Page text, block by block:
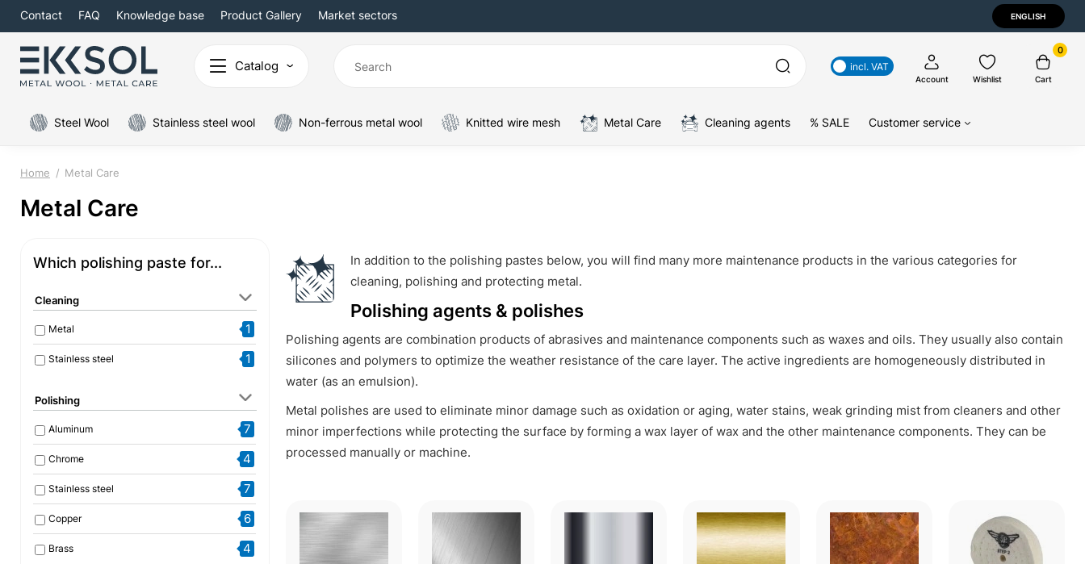
Contact FAQ Knowledge base Product Gallery Market sectors ENGLISH
Catalog incl. VAT
Account Wishlist
0
Cart
Steel Wool Stainless steel wool Non-ferrous metal wool Knitted wire mesh Metal Care Cleaning agents % SALE Customer service
Home Metal Care
Metal Care
Which polishing paste for...
Cleaning
Metal 1
Stainless steel 1
Polishing
Aluminum 7
Chrome 4
Stainless steel 7
Copper 6
Brass 4
In addition to the polishing pastes below, you will find many more maintenance products in the various categories for
cleaning, polishing and protecting metal.
Polishing agents & polishes
Polishing agents are combination products of abrasives and maintenance components such as waxes and oils. They usually also contain
silicones and polymers to optimize the weather resistance of the care layer. The active ingredients are homogeneously distributed in
water (as an emulsion).
Metal polishes are used to eliminate minor damage such as oxidation or aging, water stains, weak grinding mist from cleaners and other
minor imperfections while protecting the surface by forming a wax layer of wax and the other maintenance components. They can be
processed manually or machine.